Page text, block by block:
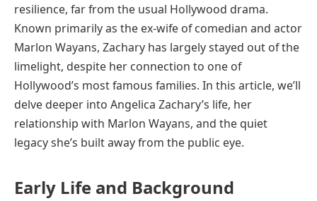
resilience, far from the usual Hollywood drama.
Known primarily as the ex-wife of comedian and actor
Marlon Wayans, Zachary has largely stayed out of the
limelight, despite her connection to one of
Hollywood’s most famous families. In this article, we’ll
delve deeper into Angelica Zachary’s life, her
relationship with Marlon Wayans, and the quiet
legacy she’s built away from the public eye.
Early Life and Background